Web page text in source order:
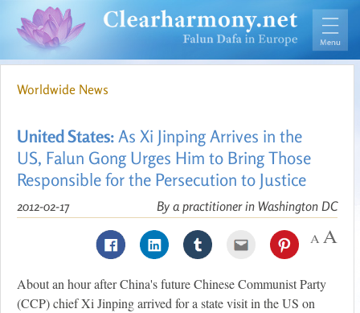
Worldwide News
United States:As Xi Jinping Arrives in the
US, Falun Gong Urges Him to Bring Those
Responsible for the Persecution to Justice
By a practitioner in Washington DC
2012-02-17
About an hour after China's future Chinese Communist Party
(CCP) chief Xi Jinping arrived for a state visit in the US on